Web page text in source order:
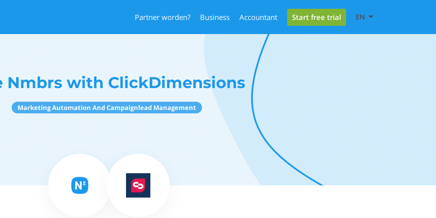
Partner worden? Business Accountant Start free trial EN
Nmbrs with ClickDimensions
Marketing Automation And Campaignlead Management